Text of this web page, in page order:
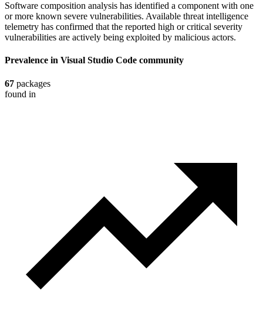
Software composition analysis has identified a component with one
or more known severe vulnerabilities. Available threat intelligence
telemetry has confirmed that the reported high or critical severity
vulnerabilities are actively being exploited by malicious actors.
Prevalence in Visual Studio Code community
67 packages
found in